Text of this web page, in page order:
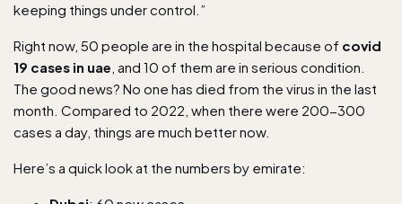
keeping things under control.”
Right now, 50 people are in the hospital because of covid
19 cases in uae , and 10 of them are in serious condition.
The good news? No one has died from the virus in the last
month. Compared to 2022, when there were 200-300
cases a day, things are much better now.
Here’s a quick look at the numbers by emirate: